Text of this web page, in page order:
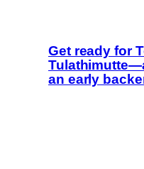
Get ready for
an early